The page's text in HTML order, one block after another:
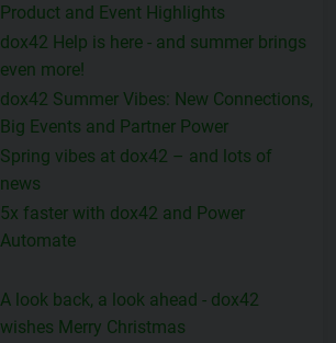
Product and Event Highlights
dox42 Help is here - and summer brings
even more!
dox42 Summer Vibes: New Connections,
Big Events and Partner Power
Spring vibes at dox42 – and lots of
news
5x faster with dox42 and Power
Automate
A look back, a look ahead - dox42
wishes Merry Christmas